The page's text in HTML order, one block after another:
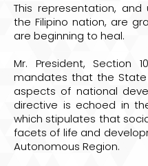
This representation,
the Filipino nation, are
are beginning to heal.
Mr. President, Section
mandates that the
aspects of national
directive is echoed in
which stipulates that
facets of life and
Autonomous Region.